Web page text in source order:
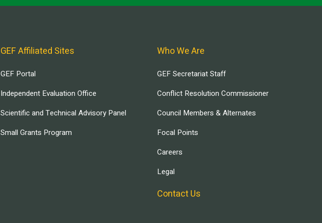
GEF Affiliated Sites
GEF Portal
Independent Evaluation Office
Scientific and Technical Advisory Panel
Small Grants Program
Who We Are
GEF Secretariat Staff
Conflict Resolution Commissioner
Council Members & Alternates
Focal Points
Careers
Legal
Contact Us